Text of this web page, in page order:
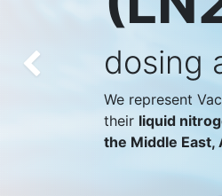
dosing
We represent
their liquid
the Middle East,
Previous